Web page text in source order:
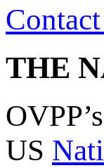
THE
US